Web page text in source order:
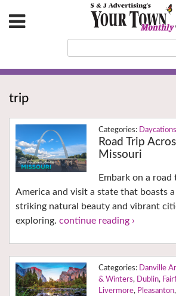
trip
Daycations
Road Trip
Missouri
Embark on a road
America and visit a state that boasts
striking natural beauty and vibrant
exploring. continue reading ›
Danville
& Winters, Dublin,
Livermore, Pleasanton,